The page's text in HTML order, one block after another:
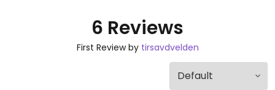
6 Reviews
First Review by tirsavdvelden